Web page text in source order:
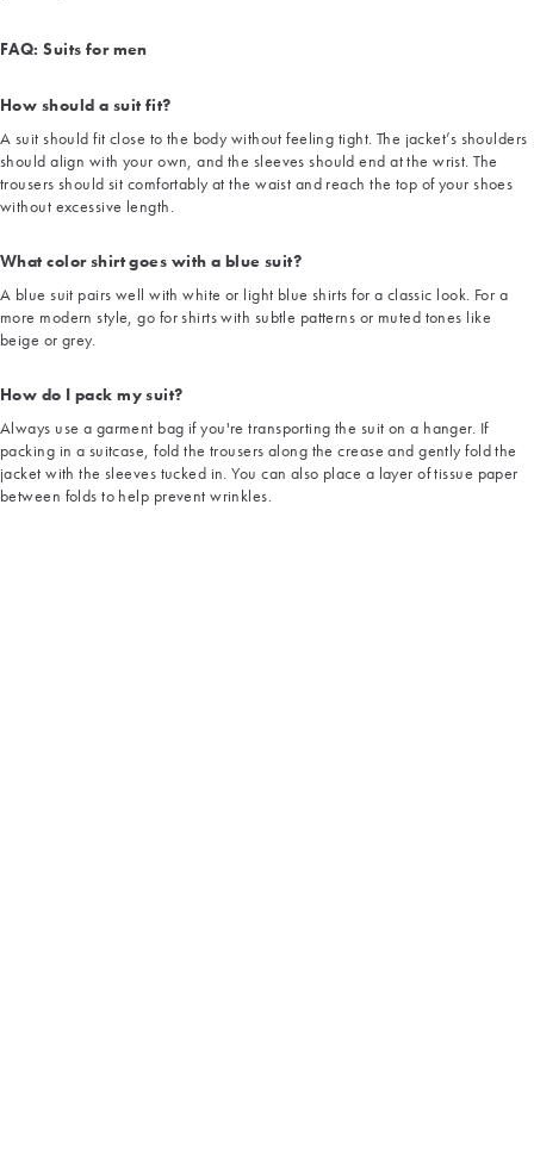
FAQ: Suits for men
How should a suit fit?
A suit should fit close to the body without feeling tight. The jacket’s shoulders
should align with your own, and the sleeves should end at the wrist. The
trousers should sit comfortably at the waist and reach the top of your shoes
without excessive length.
What color shirt goes with a blue suit?
A blue suit pairs well with white or light blue shirts for a classic look. For a
more modern style, go for shirts with subtle patterns or muted tones like
beige or grey.
How do I pack my suit?
Always use a garment bag if you're transporting the suit on a hanger. If
packing in a suitcase, fold the trousers along the crease and gently fold the
jacket with the sleeves tucked in. You can also place a layer of tissue paper
between folds to help prevent wrinkles.